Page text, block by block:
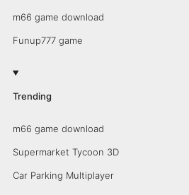
m66 game download
Funup777 game
Trending
m66 game download
Supermarket Tycoon 3D
Car Parking Multiplayer